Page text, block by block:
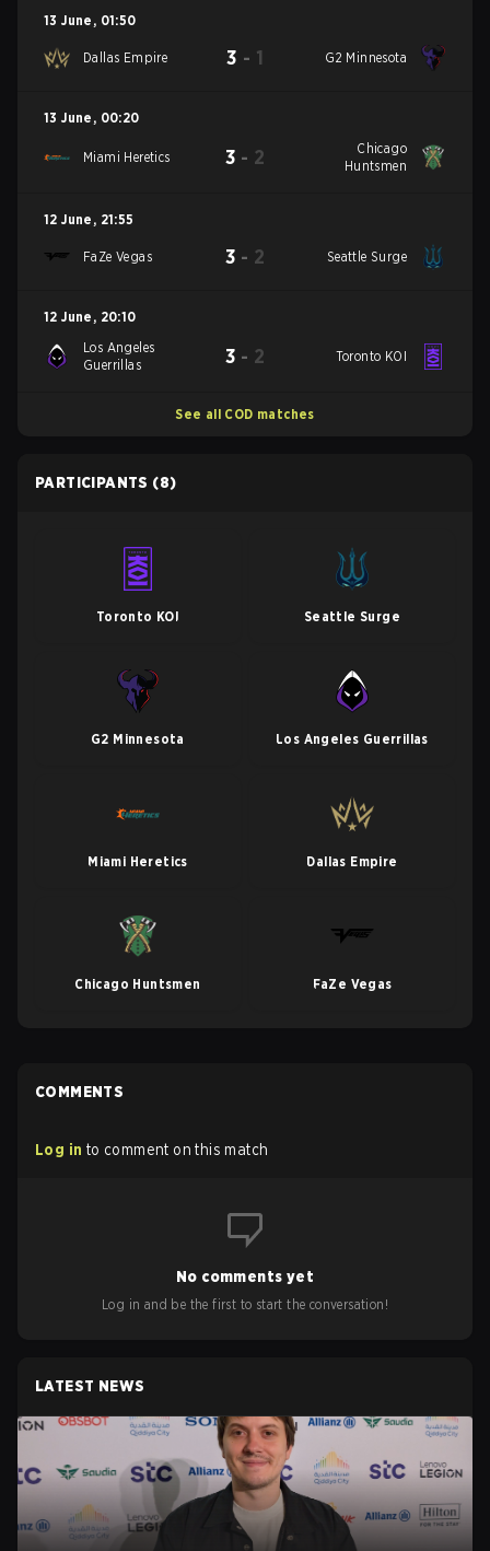
13 June , 01:50
Dallas Empire 3 - 1 G2 Minnesota
13 June , 00:20
Miami Heretics 3 - 2
Chicago
Huntsmen
12 June , 21:55
FaZe Vegas 3 - 2 Seattle Surge
12 June , 20:10
Los Angeles
Guerrillas
3 - 2 Toronto KOI
See all COD matches
PARTICIPANTS (8)
Toronto KOI Seattle Surge
G2 Minnesota Los Angeles Guerrillas
Miami Heretics Dallas Empire
Chicago Huntsmen FaZe Vegas
COMMENTS
Log in to comment on this match
No comments yet
Log in and be the first to start the conversation!
LATEST NEWS